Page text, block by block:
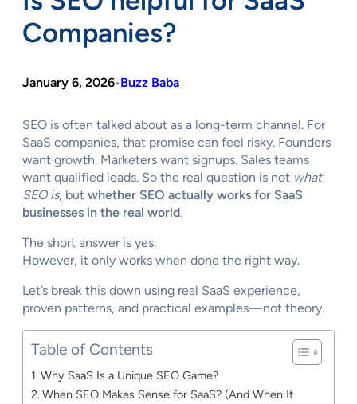
Companies?
January 6, 2026•Buzz Baba
SEO is often talked about as a long-term channel. For
SaaS companies, that promise can feel risky. Founders
want growth. Marketers want signups. Sales teams
want qualified leads. So the real question is not what
SEO is, but whether SEO actually works for SaaS
businesses in the real world.
The short answer is yes.
However, it only works when done the right way.
Let’s break this down using real SaaS experience,
proven patterns, and practical examples—not theory.
Table of Contents
Why SaaS Is a Unique SEO Game?
When SEO Makes Sense for SaaS? (And When It